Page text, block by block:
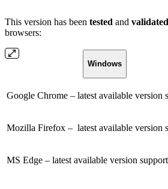
This version has been tested and validated
browsers:
Windows
Google Chrome – latest available version
Mozilla Firefox – latest available version
MS Edge – latest available version